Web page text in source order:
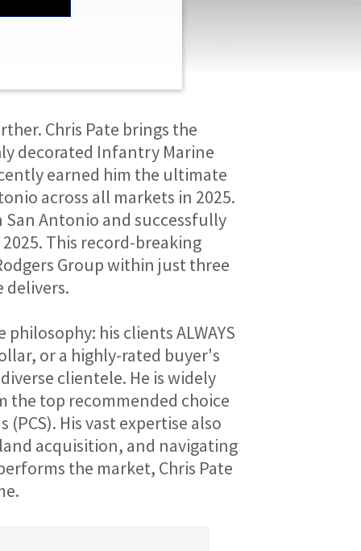
Chris Pate brings the
decorated Infantry Marine
earned him the ultimate
across all markets in 2025.
Antonio and successfully
This record-breaking
Group within just three
delivers.
his clients ALWAYS
or a highly-rated buyer's
clientele. He is widely
the top recommended choice
His vast expertise also
acquisition, and navigating
the market, Chris Pate